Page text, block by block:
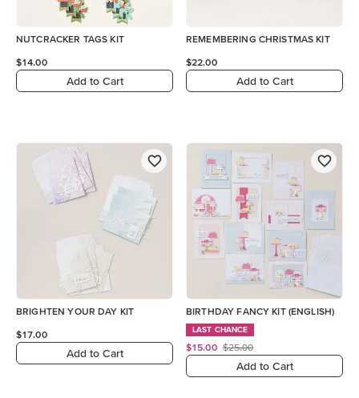
NUTCRACKER TAGS KIT
$14.00
Add to Cart
REMEMBERING CHRISTMAS KIT
$22.00
Add to Cart
BRIGHTEN YOUR DAY KIT
$17.00
Add to Cart
BIRTHDAY FANCY KIT (ENGLISH)
LAST CHANCE
$15.00 $25.00
Add to Cart